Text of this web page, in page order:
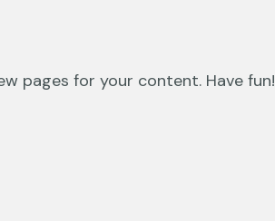
pages for your content. Have fun!